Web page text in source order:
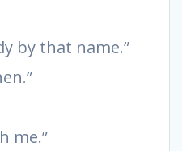
by that name.”
me.”